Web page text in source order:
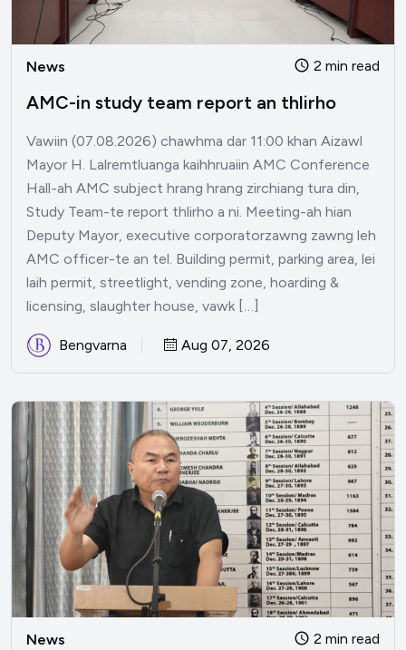
News 2 min read
AMC-in study team report an thlirho
Vawiin (07.08.2026) chawhma dar 11:00 khan Aizawl
Mayor H. Lalremtluanga kaihhruaiin AMC Conference
Hall-ah AMC subject hrang hrang zirchiang tura din,
Study Team-te report thlirho a ni. Meeting-ah hian
Deputy Mayor, executive corporatorzawng zawng leh
AMC officer-te an tel. Building permit, parking area, lei
laih permit, streetlight, vending zone, hoarding &
licensing, slaughter house, vawk […]
Bengvarna Aug 07, 2026
News 2 min read